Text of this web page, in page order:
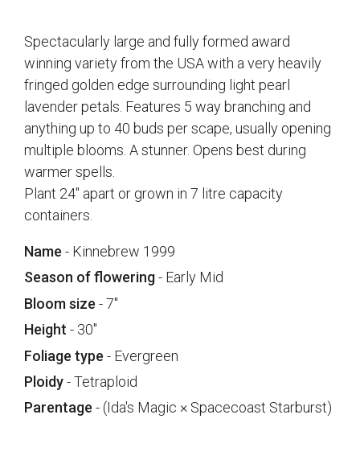
Spectacularly large and fully formed award
winning variety from the USA with a very heavily
fringed golden edge surrounding light pearl
lavender petals. Features 5 way branching and
anything up to 40 buds per scape, usually opening
multiple blooms. A stunner. Opens best during
warmer spells.
Plant 24" apart or grown in 7 litre capacity
containers.
Name - Kinnebrew 1999
Season of flowering- Early Mid
Bloom size - 7"
Height - 30"
Foliage type - Evergreen
Ploidy- Tetraploid
Parentage - (Ida's Magic × Spacecoast Starburst)